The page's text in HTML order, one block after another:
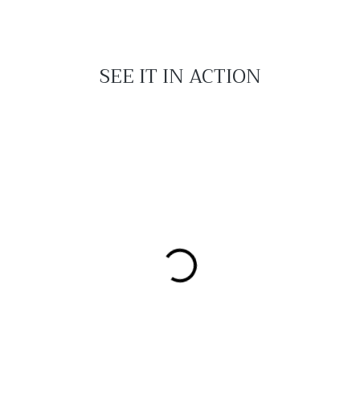
SEE IT IN ACTION